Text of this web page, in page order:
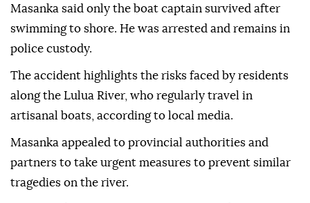
Masanka said only the boat captain survived after
swimming to shore. He was arrested and remains in
police custody.
The accident highlights the risks faced by residents
along the Lulua River, who regularly travel in
artisanal boats, according to local media.
Masanka appealed to provincial authorities and
partners to take urgent measures to prevent similar
tragedies on the river.